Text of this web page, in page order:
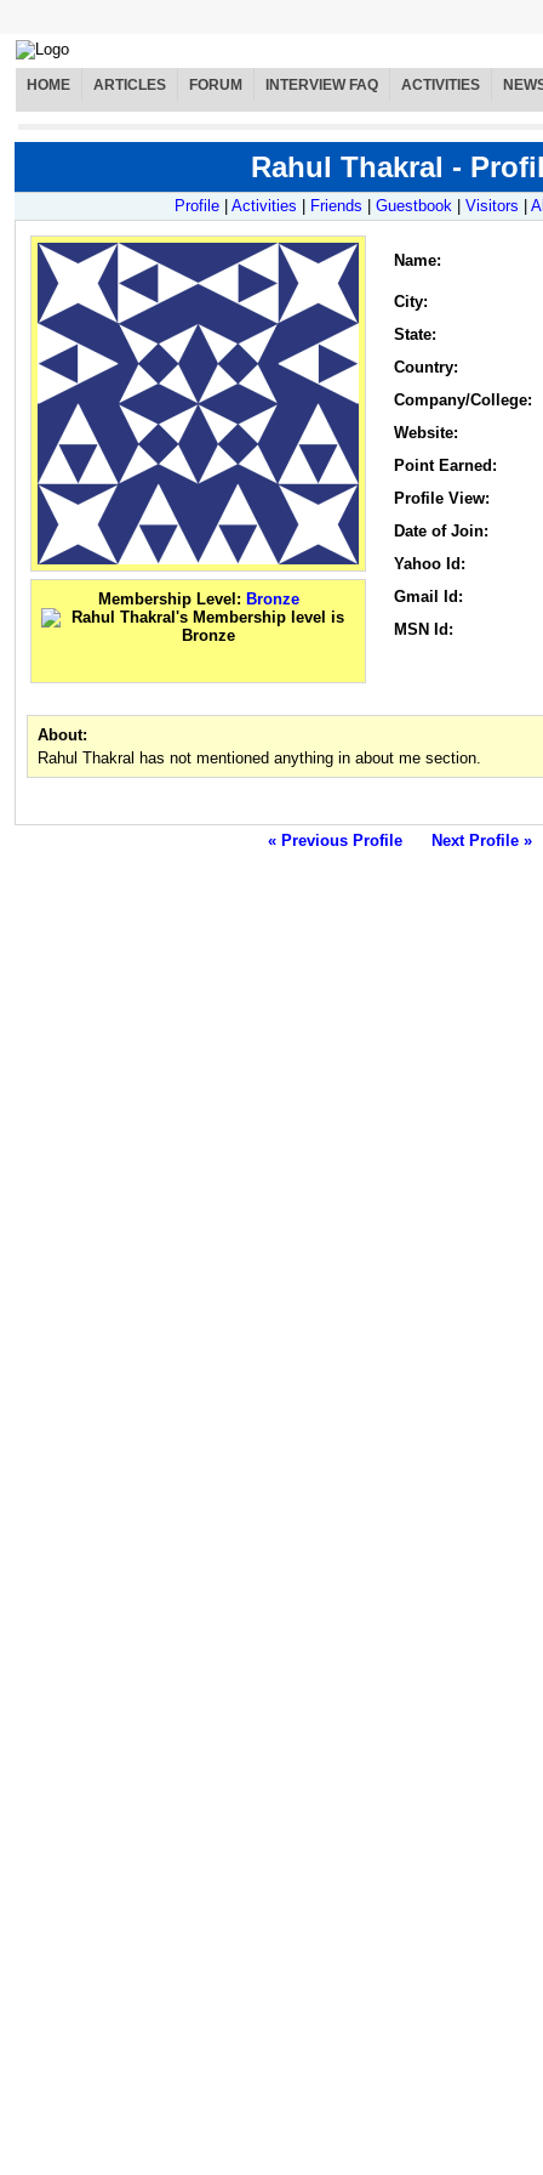
HOME ARTICLES FORUM INTERVIEW FAQ ACTIVITIES
Rahul Thakral -
Profile Activities Friends Guestbook Visitors
Membership Level: Bronze
Name:
City:
State:
Country:
Company/College:
Website:
Point Earned:
Profile View:
Date of Join:
Yahoo Id:
Gmail Id:
MSN Id:
About:
Rahul Thakral has not mentioned anything in about me section.
« Previous Profile Next Profile »